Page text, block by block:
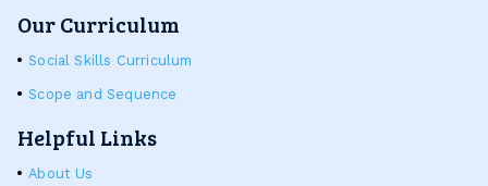
Our Curriculum
Social Skills Curriculum
Scope and Sequence
Helpful Links
About Us